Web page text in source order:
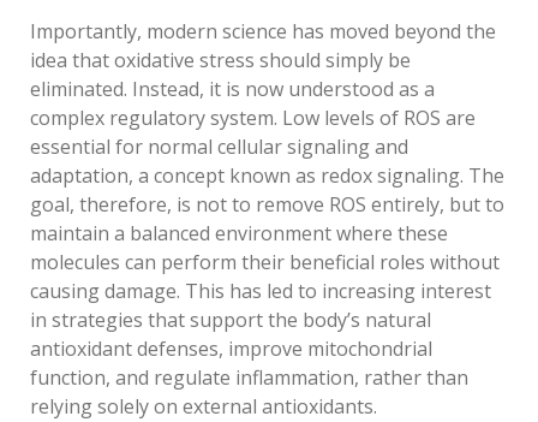
Importantly, modern science has moved beyond the
idea that oxidative stress should simply be
eliminated. Instead, it is now understood as a
complex regulatory system. Low levels of ROS are
essential for normal cellular signaling and
adaptation, a concept known as redox signaling. The
goal, therefore, is not to remove ROS entirely, but to
maintain a balanced environment where these
molecules can perform their beneficial roles without
causing damage. This has led to increasing interest
in strategies that support the body’s natural
antioxidant defenses, improve mitochondrial
function, and regulate inflammation, rather than
relying solely on external antioxidants.